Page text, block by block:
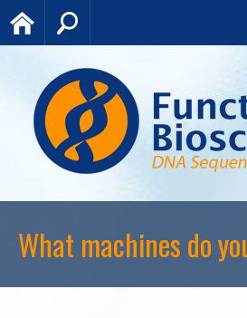
Home
What machines do